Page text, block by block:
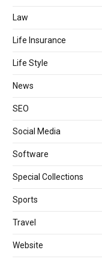
Law
Life Insurance
Life Style
News
SEO
Social Media
Software
Special Collections
Sports
Travel
Website